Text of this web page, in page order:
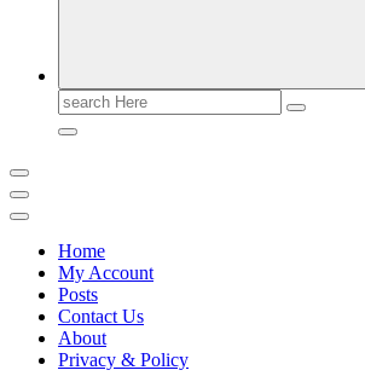
Search
for:
Home
My Account
Posts
Contact Us
About
Privacy & Policy